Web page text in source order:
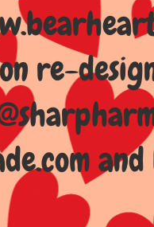
re-